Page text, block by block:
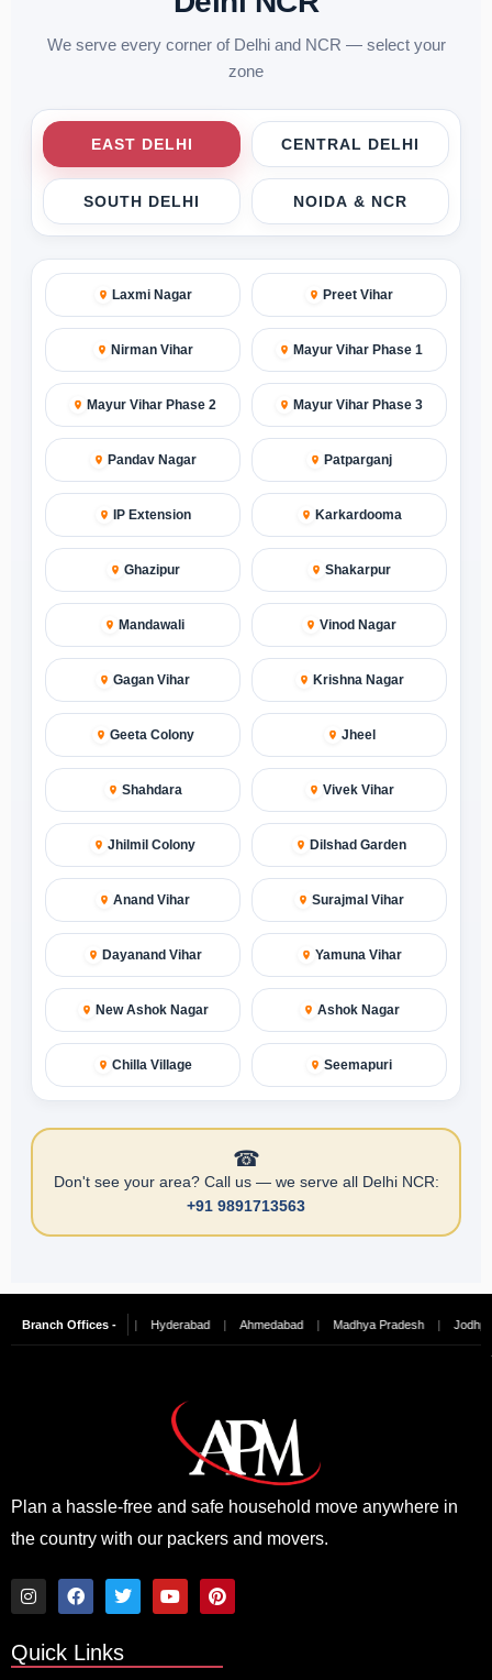
We serve every corner of Delhi and NCR — select your
zone
EAST DELHI CENTRAL DELHI
SOUTH DELHI NOIDA & NCR
Laxmi Nagar Preet Vihar
Nirman Vihar Mayur Vihar Phase 1
Mayur Vihar Phase 2 Mayur Vihar Phase 3
Pandav Nagar Patparganj
IP Extension Karkardooma
Ghazipur Shakarpur
Mandawali Vinod Nagar
Gagan Vihar Krishna Nagar
Geeta Colony Jheel
Shahdara Vivek Vihar
Jhilmil Colony Dilshad Garden
Anand Vihar Surajmal Vihar
Dayanand Vihar Yamuna Vihar
New Ashok Nagar Ashok Nagar
Chilla Village Seemapuri
☎
Don't see your area? Call us — we serve all Delhi NCR:
+91 9891713563
Branch Offices -
| Chennai Hyderabad | Ahmedabad | Madhya Pradesh | Jodhpur
Plan a hassle-free and safe household move anywhere in
the country with our packers and movers.
I
s
t
F
c
e
T
i
t
Y
t
P
t
Quick Links